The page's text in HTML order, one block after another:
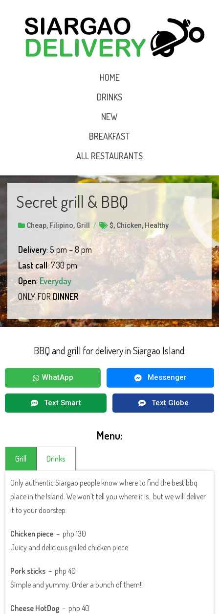
HOME
DRINKS
NEW
BREAKFAST
ALL RESTAURANTS
Secret grill & BBQ
Cheap, Filipino, Grill / $, Chicken, Healthy
Delivery: 5 pm – 8 pm
Last call: 7.30 pm
Open: Everyday
ONLY FOR DINNER
BBQ and grill for delivery in Siargao Island:
WhatApp Messenger
Text Smart Text Globe
Menu:
Grill Drinks
Only authentic Siargao people know where to find the best bbq
place in the Island. We won’t tell you where it is.. but we will deliver
it to your doorstep:
Chicken piece – php 130
Juicy and delicious grilled chicken piece.
Pork sticks – php 40
Simple and yummy. Order a bunch of them!!
Cheese HotDog – php 40
CLICK HERE TO SEE THE DRINKS MENU